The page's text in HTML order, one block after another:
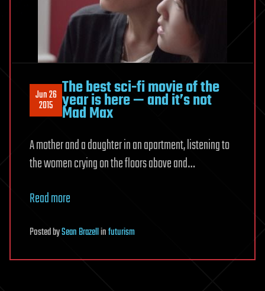
Jun 26
2015
The best sci-fi movie of the
year is here — and it’s not
Mad Max
A mother and a daughter in an apartment, listening to
the women crying on the floors above and…
Read more
PostedbySean Brazellinfuturism